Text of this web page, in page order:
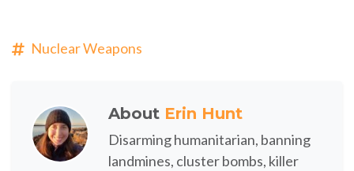
Nuclear Weapons
About Erin Hunt
Disarming humanitarian, banning
landmines, cluster bombs, killer